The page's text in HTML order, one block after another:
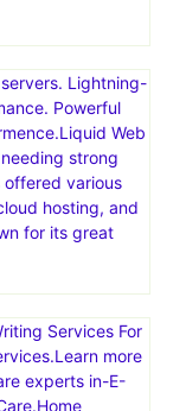
hosting, and
top cloud VPS
with
and reseller
and website
Lightning-
Powerful
Web